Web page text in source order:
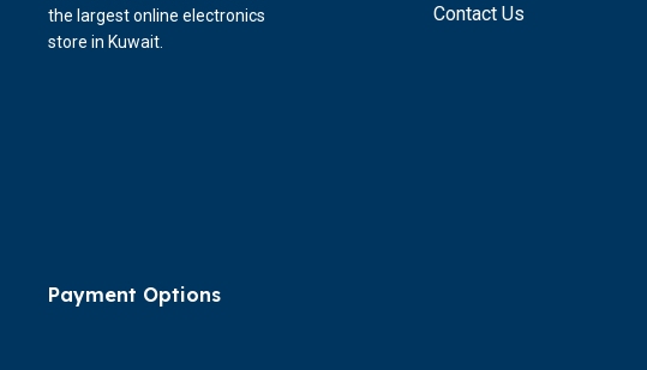
Contact Us
the largest online electronics
store in Kuwait.
Payment Options